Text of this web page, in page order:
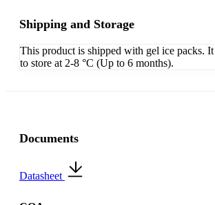
Shipping and Storage
This product is shipped with gel ice packs. It
to store at 2-8 °C (Up to 6 months).
Documents
Datasheet